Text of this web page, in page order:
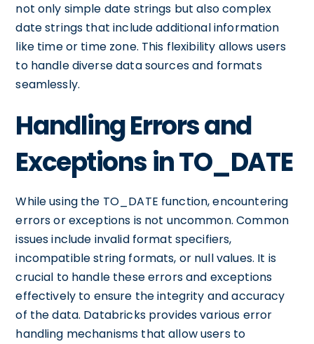
not only simple date strings but also complex
date strings that include additional information
like time or time zone. This flexibility allows users
to handle diverse data sources and formats
seamlessly.
Handling Errors and
Exceptions in TO_DATE
While using the TO_DATE function, encountering
errors or exceptions is not uncommon. Common
issues include invalid format specifiers,
incompatible string formats, or null values. It is
crucial to handle these errors and exceptions
effectively to ensure the integrity and accuracy
of the data. Databricks provides various error
handling mechanisms that allow users to